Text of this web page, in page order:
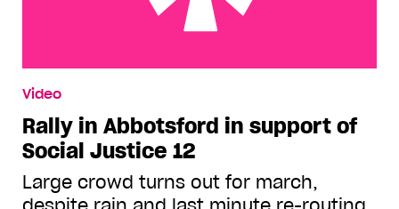
Video
Rally in Abbotsford in support of
Social Justice 12
Large crowd turns out for march,